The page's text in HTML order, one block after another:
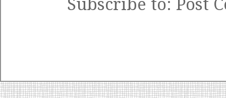
Subscribe to: Post